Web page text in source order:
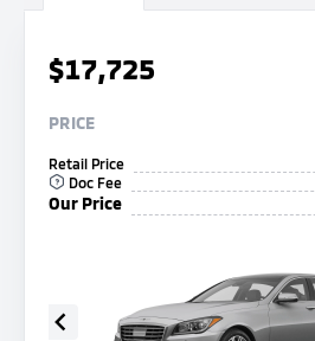
$17,725
PRICE
Retail Price
Doc Fee
Our Price